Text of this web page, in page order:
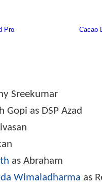
Sreekumar
Gopi as DSP Azad
as Abraham
Wimaladharma as